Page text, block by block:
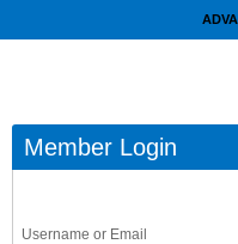
Member Login
Username or Email